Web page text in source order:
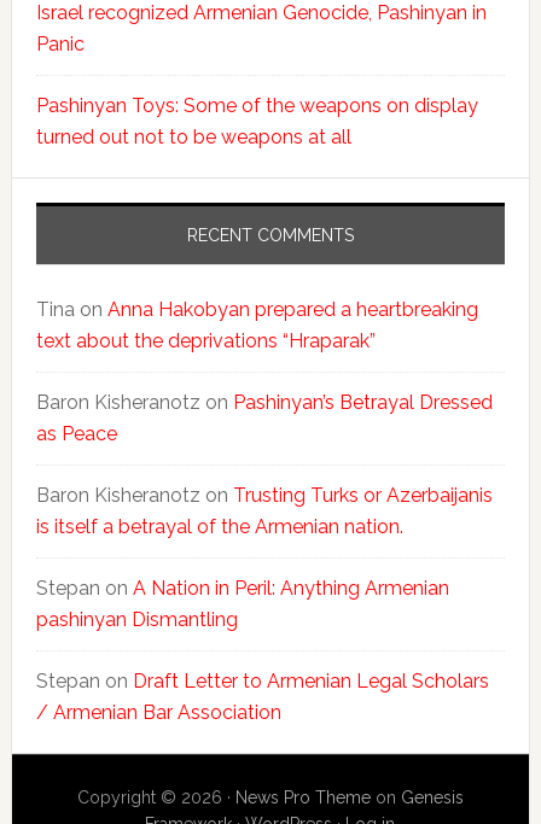
Israel recognized Armenian Genocide, Pashinyan in
Panic
Pashinyan Toys: Some of the weapons on display
turned out not to be weapons at all
RECENT COMMENTS
Tinaon Anna Hakobyan prepared a heartbreaking
text about the deprivations “Hraparak”
Baron Kisheranotz on Pashinyan’s Betrayal Dressed
as Peace
Baron Kisheranotz on Trusting Turks or Azerbaijanis
is itself a betrayal of the Armenian nation.
Stepan on A Nation in Peril: Anything Armenian
pashinyan Dismantling
Stepan on Draft Letter to Armenian Legal Scholars
/ Armenian Bar Association
Copyright © 2026 · News Pro Themeon Genesis